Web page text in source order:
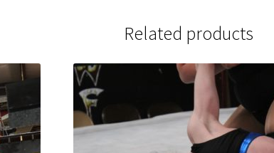
Related products